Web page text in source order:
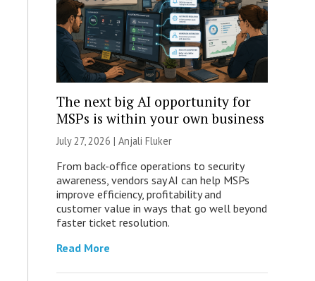
The next big AI opportunity for
MSPs is within your own business
July 27, 2026 | Anjali Fluker
From back-office operations to security
awareness, vendors say AI can help MSPs
improve efficiency, profitability and
customer value in ways that go well beyond
faster ticket resolution.
Read More